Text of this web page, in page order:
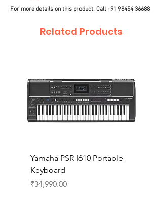
For more details on this product, Call+91 98454 36688
Related Products
Yamaha PSR-I610 Portable
Keyboard
Price
₹34,990.00